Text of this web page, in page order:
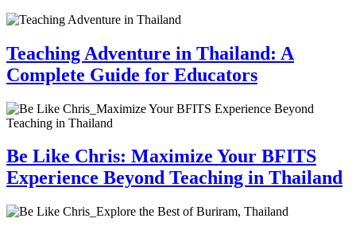
Teaching Adventure in Thailand: A
Complete Guide for Educators
Be Like Chris: Maximize Your BFITS
Experience Beyond Teaching in Thailand